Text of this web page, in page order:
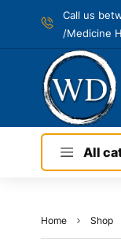
Call us
/Medicine
All
Home Shop